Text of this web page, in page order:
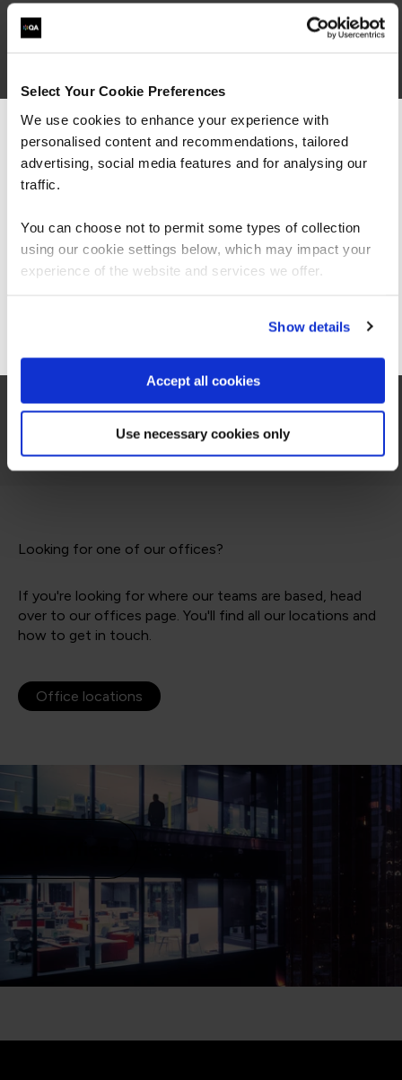
Select Your Cookie Preferences
We use cookies to enhance your experience with
personalised content and recommendations, tailored
advertising, social media features and for analysing our
traffic.
You can choose not to permit some types of collection
using our cookie settings below, which may impact your
experience of the website and services we offer.
Show details
Accept all cookies
Use necessary cookies only
Looking for one of our offices?
If you're looking for where our teams are based, head
over to our offices page. You'll find all our locations and
how to get in touch.
Office locations
We can see you're visiting from the
Americas.
For the most relevant content, switch to our
Stay on Global site